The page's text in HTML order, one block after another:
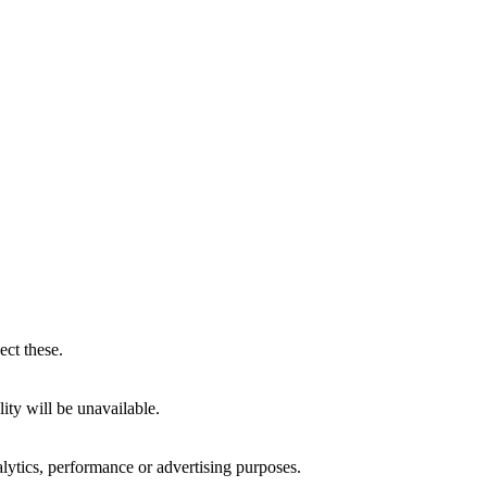
these.
will be unavailable.
performance or advertising purposes.